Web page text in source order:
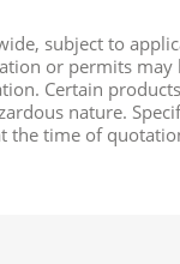
subject to
or permits may
Certain
nature.
the time of